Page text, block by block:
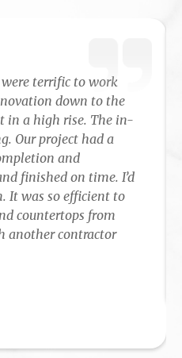
terrific to work
down to the
in a high rise. The in-
Our project had a
and
finished on time. I’d
It was so efficient to
countertops from
another contractor